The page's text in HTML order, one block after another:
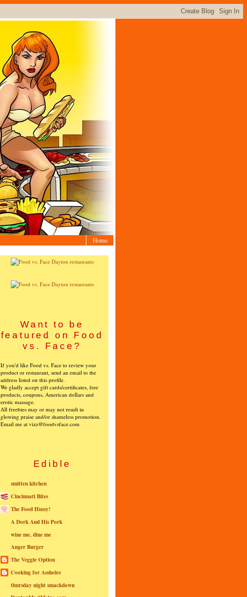
Home
Want to be
featured on Food
vs. Face?
If you'd like Food vs. Face to review your
product or restaurant, send an email to the
address listed on this profile.
We gladly accept gift cards/certificates, free
products, coupons, American dollars and
erotic massage.
All freebies may or may not result in
glowing praise and/or shameless promotion.
Email me at vizz@foodvsface.com
Edible
smitten kitchen
Cincinnati Bites
The Food Hussy!
A Dork And His Pork
wine me, dine me
Anger Burger
The Veggie Option
Cooking for Assholes
thursday night smackdown